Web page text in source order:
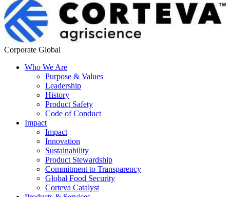
Corporate Global
Who We Are
Purpose & Values
Leadership
History
Product Safety
Code of Conduct
Impact
Impact
Innovation
Sustainability
Product Stewardship
Commitment to Transparency
Global Food Security
Corteva Catalyst